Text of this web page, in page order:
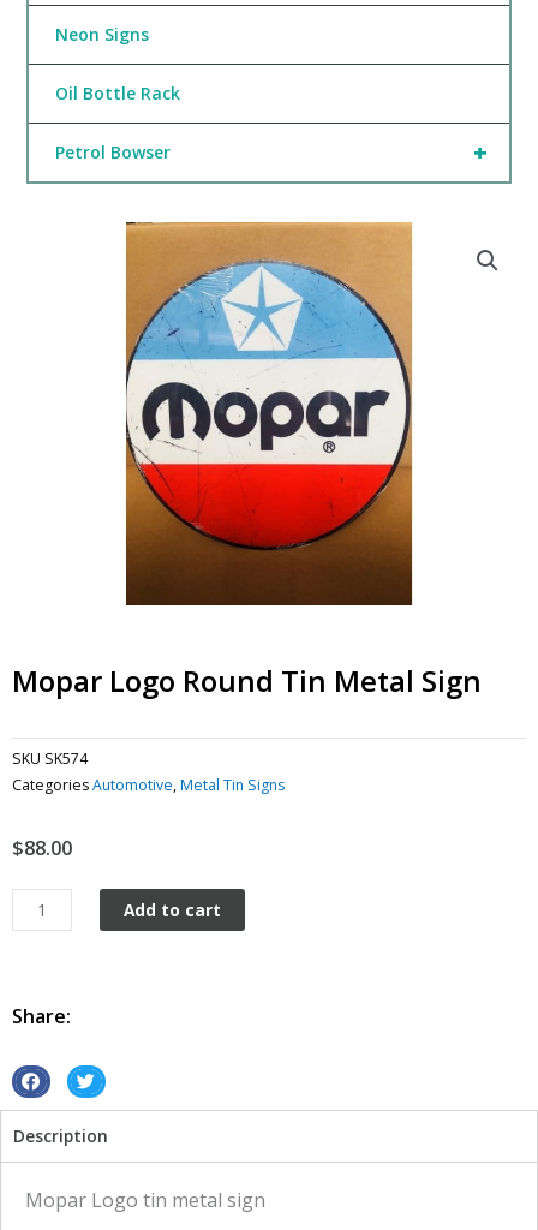
Neon Signs
Oil Bottle Rack
+
Petrol Bowser
Mopar Logo Round Tin Metal Sign
SKU SK574
CategoriesAutomotive,Metal Tin Signs
$88.00
Mopar
Logo
metal
Add to cart
Share:
S
a
r
S
a
r
Description
Mopar Logo tin metal sign